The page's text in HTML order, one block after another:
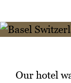
Our hotel